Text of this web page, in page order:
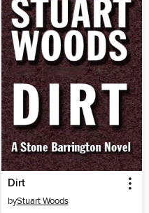
Dirt
byStuart Woods